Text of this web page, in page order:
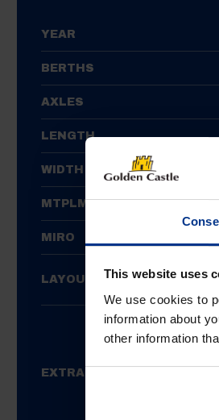
This website uses
We use cookies to
information about
other information
YEAR
BERTHS
AXLES
LENGTH
WIDTH
MTPLM
MIRO
LAYOUT
EXTRAS FITTED